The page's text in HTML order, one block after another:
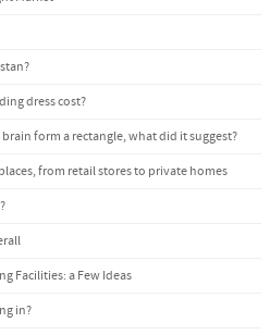
dress cost?
form a rectangle, what did it suggest?
from retail stores to private homes
Facilities: a Few Ideas
in?